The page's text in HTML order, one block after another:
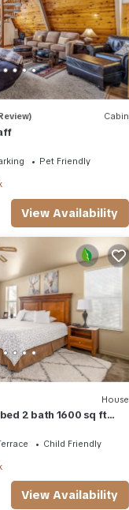
these details were
as “accurate”. If you
Cabin
Pet Friendly
View Availability
House
2 bath 1600 sq ft
Child Friendly
View Availability